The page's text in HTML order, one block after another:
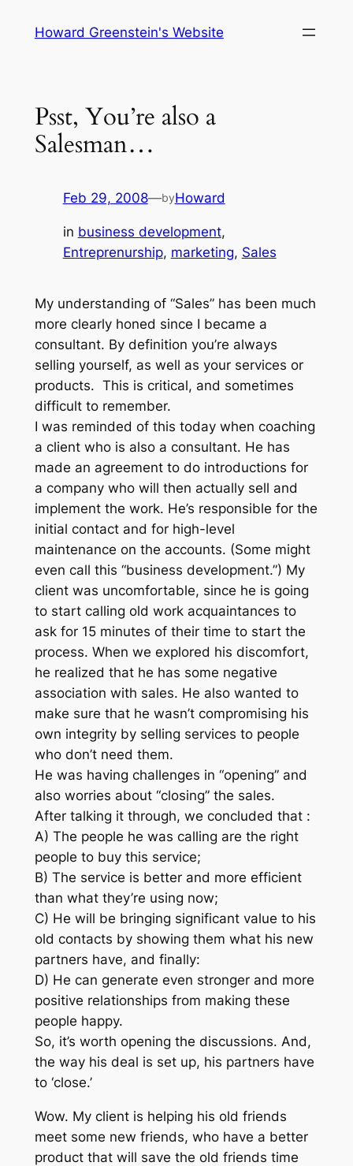
Howard Greenstein's Website
Psst, You’re also a
Salesman…
Feb 29, 2008—byHoward
in business development
Entreprenurship, marketing, Sales
My understanding of “Sales” has been much
more clearly honed since I became a
consultant. By definition you’re always
selling yourself, as well as your services or
products. This is critical, and sometimes
difficult to remember.
I was reminded of this today when coaching
a client who is also a consultant. He has
made an agreement to do introductions for
a company who will then actually sell and
implement the work. He’s responsible for the
initial contact and for high-level
maintenance on the accounts. (Some might
even call this “business development.”) My
client was uncomfortable, since he is going
to start calling old work acquaintances to
ask for 15 minutes of their time to start the
process. When we explored his discomfort,
he realized that he has some negative
association with sales. He also wanted to
make sure that he wasn’t compromising his
own integrity by selling services to people
who don’t need them.
He was having challenges in “opening” and
also worries about “closing” the sales.
After talking it through, we concluded that :
A) The people he was calling are the right
people to buy this service;
B) The service is better and more efficient
than what they’re using now;
C) He will be bringing significant value to his
old contacts by showing them what his new
partners have, and finally:
D) He can generate even stronger and more
positive relationships from making these
people happy.
So, it’s worth opening the discussions. And,
the way his deal is set up, his partners have
to ‘close.’
Wow. My client is helping his old friends
meet some new friends, who have a better
product that will save the old friends time